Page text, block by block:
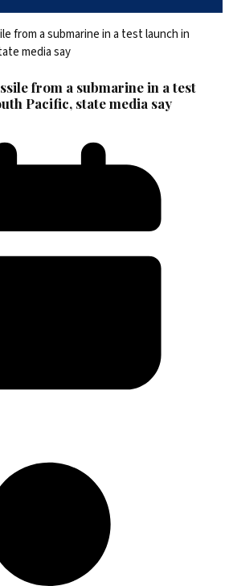
from a submarine in a test
Pacific, state media say